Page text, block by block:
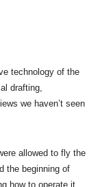
technology of the
drafting,
we haven’t seen
allowed to fly the
the beginning of
how to operate it,